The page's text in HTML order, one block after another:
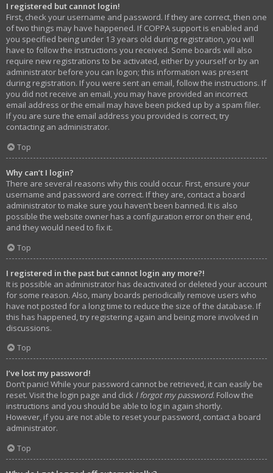
I registered but cannot login!
First, check your username and password. If they are correct, then one
of two things may have happened. If COPPA support is enabled and
you specified being under 13 years old during registration, you will
have to follow the instructions you received. Some boards will also
require new registrations to be activated, either by yourself or by an
administrator before you can logon; this information was present
during registration. If you were sent an email, follow the instructions. If
you did not receive an email, you may have provided an incorrect
email address or the email may have been picked up by a spam filer.
If you are sure the email address you provided is correct, try
contacting an administrator.
Top
Why can’t I login?
There are several reasons why this could occur. First, ensure your
username and password are correct. If they are, contact a board
administrator to make sure you haven’t been banned. It is also
possible the website owner has a configuration error on their end,
and they would need to fix it.
Top
I registered in the past but cannot login any more?!
It is possible an administrator has deactivated or deleted your account
for some reason. Also, many boards periodically remove users who
have not posted for a long time to reduce the size of the database. If
this has happened, try registering again and being more involved in
discussions.
Top
I’ve lost my password!
Don’t panic! While your password cannot be retrieved, it can easily be
reset. Visit the login page and click I forgot my password. Follow the
instructions and you should be able to log in again shortly.
However, if you are not able to reset your password, contact a board
administrator.
Top